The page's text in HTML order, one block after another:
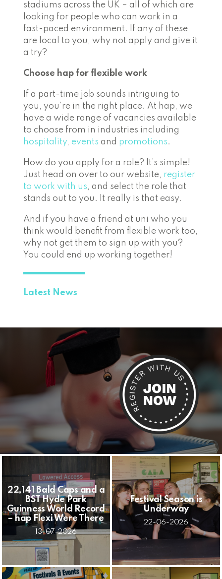
stadiums across the UK – all of which are
looking for people who can work in a
fast-paced environment. If any of these
are local to you, why not apply and give it
a try?
Choose hap for flexible work
If a part-time job sounds intriguing to
you, you’re in the right place. At hap, we
have a wide range of vacancies available
to choose from in industries including
hospitality, events and promotions.
How do you apply for a role? It’s simple!
Just head on over to our website, register
to work with us, and select the role that
stands out to you. It really is that easy.
And if you have a friend at uni who you
think would benefit from flexible work too,
why not get them to sign up with you?
You could end up working together!
Latest News
22,141 Bald Caps and a
BST Hyde Park
Guinness World Record
– hap Flexi Were There
13-07-2026
Festival Season is
Underway
22-06-2026